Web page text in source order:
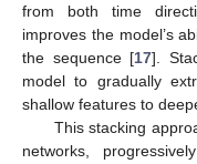
from both time
improves the model’s
the sequence [17].
model to gradually
shallow features to
This stacking
networks,